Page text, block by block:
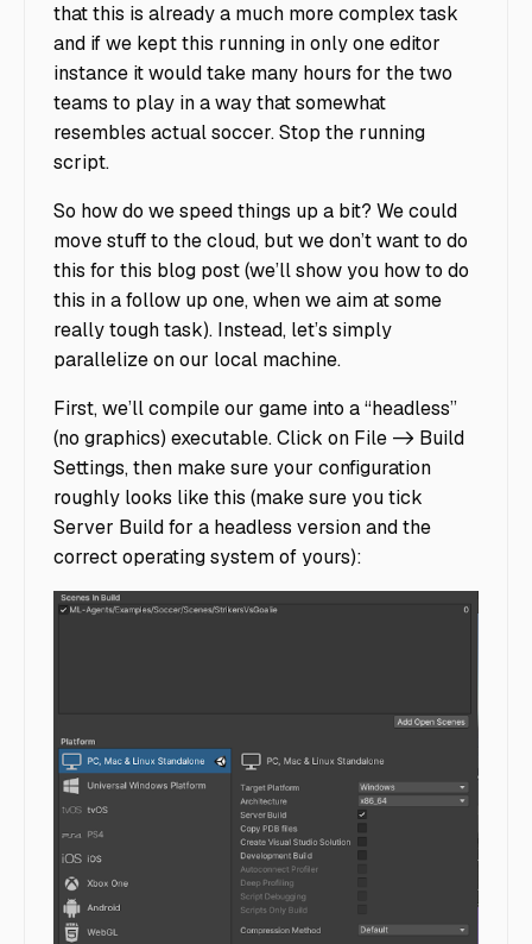
that this is already a much more complex task
and if we kept this running in only one editor
instance it would take many hours for the two
teams to play in a way that somewhat
resembles actual soccer. Stop the running
script.
So how do we speed things up a bit? We could
move stuff to the cloud, but we don’t want to do
this for this blog post (we’ll show you how to do
this in a follow up one, when we aim at some
really tough task). Instead, let’s simply
parallelize on our local machine.
First, we’ll compile our game into a “headless”
(no graphics) executable. Click on File -> Build
Settings, then make sure your configuration
roughly looks like this (make sure you tick
Server Build for a headless version and the
correct operating system of yours):